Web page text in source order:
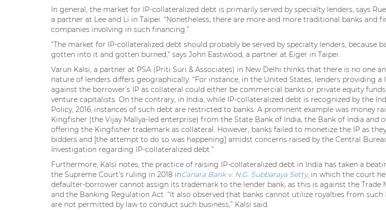
In general, the market for IP-collateralized debt is primarily served by specialty lenders, says
a partner at Lee and Li in Taipei. “Nonetheless, there are more and more traditional banks and
companies involving in such financing.”
“The market for IP-collateralized debt should probably be served by specialty lenders, because
gotten into it and gotten burned,” says John Eastwood, a partner at Eiger in Taipei.
Varun Kalsi, a partner at PSA (Priti Suri & Associates) in New Delhi thinks that there is no one
nature of lenders differs geographically. “For instance, in the United States, lenders providing a
against the borrower’s IP as collateral could either be commercial banks or private equity
venture capitalists. On the contrary, in India, while IP-collateralized debt is recognized by the
Policy, 2016, instances of such debt are restricted to banks. A prominent example was money
Kingfisher (the Vijay Mallya-led enterprise) from the State Bank of India, the Bank of India and
offering the Kingfisher trademark as collateral. However, banks failed to monetize the IP as
bidders and [the attempt to do so was happening] amidst concerns raised by the Central
Investigation regarding IP-collateralized debt.”
Furthermore, Kalsi notes, the practice of raising IP-collateralized debt in India has taken a
the Supreme Court’s ruling in 2018 inCanara Bank v. N.G. Subbaraya Setty, in which the court
defaulter-borrower cannot assign its trademark to the lender bank, as this is against the Trade
and the Banking Regulation Act. “It also observed that banks cannot utilize royalties from such
are not permitted by law to conduct such business,” Kalsi said.